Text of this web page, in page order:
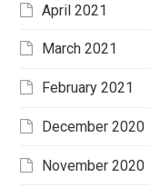
April 2021
March 2021
February 2021
December 2020
November 2020